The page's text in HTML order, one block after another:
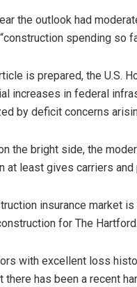
the outlook had
spending so
is prepared, the U.S.
increases in federal
by deficit concerns
the bright side, the
at least gives carriers
insurance market
for The Hartford.
with excellent loss
there has been a recent